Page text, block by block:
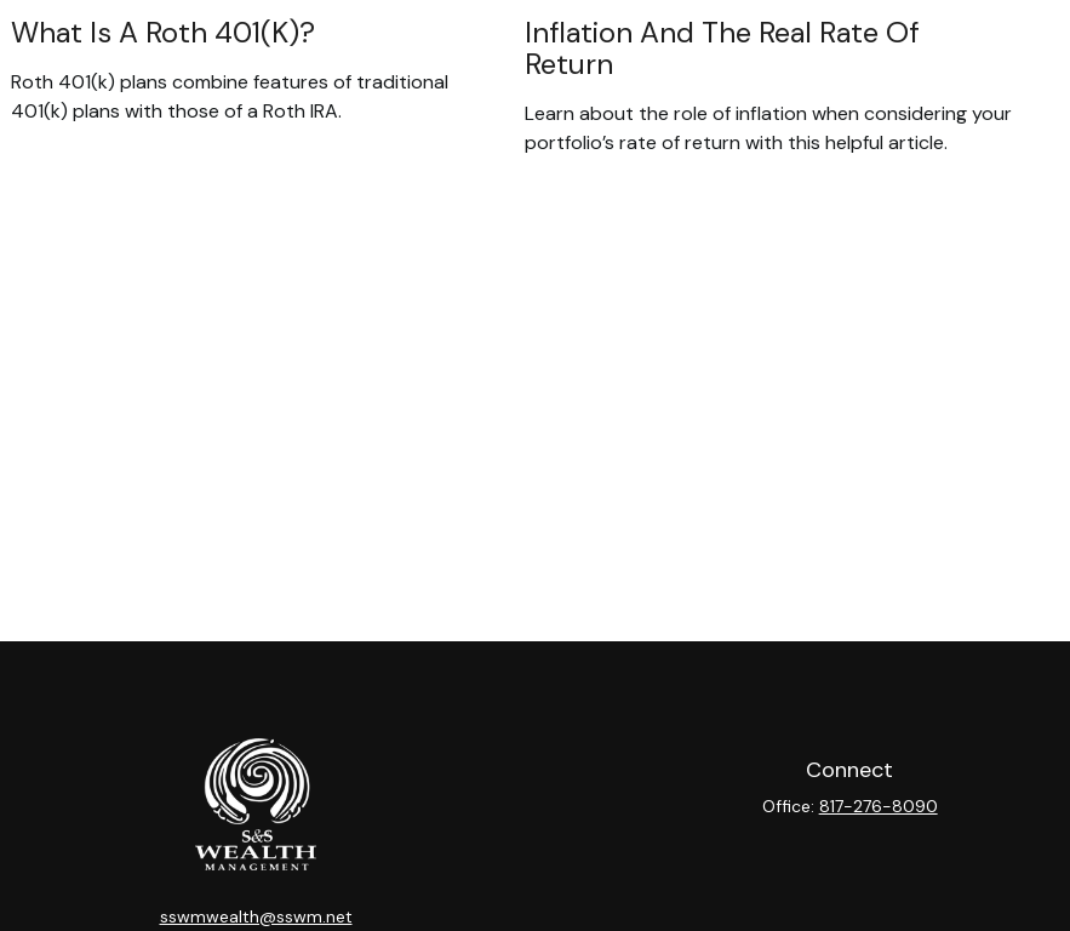
What Is A Roth 401(k)?
Roth 401(k) plans combine features of traditional
401(k) plans with those of a Roth IRA.
Inflation And The Real Rate Of
Return
Learn about the role of inflation when considering your
portfolio’s rate of return with this helpful article.
sswmwealth@sswm.net
Connect
Office: 817-276-8090